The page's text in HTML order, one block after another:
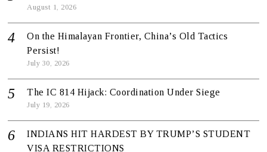
August 1, 2026
On the Himalayan Frontier, China’s Old Tactics
Persist!
July 30, 2026
The IC 814 Hijack: Coordination Under Siege
July 19, 2026
INDIANS HIT HARDEST BY TRUMP’S STUDENT
VISA RESTRICTIONS